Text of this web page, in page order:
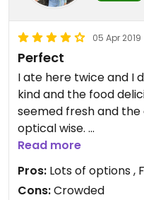
05 Apr 2019
Perfect
I ate here twice and I
kind and the food
seemed fresh and the
optical wise.
The restaurant is
early.
Read more
Pros: Lots of options ,
Cons:Crowded